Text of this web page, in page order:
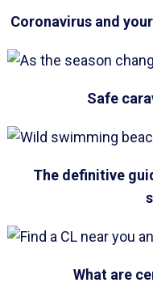
Coronavirus and
Safe
The definitive
What are